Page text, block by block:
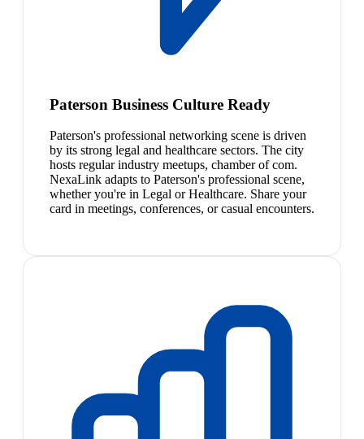
Paterson Business Culture Ready
Paterson's professional networking scene is driven
by its strong legal and healthcare sectors. The city
hosts regular industry meetups, chamber of com.
NexaLink adapts to Paterson's professional scene,
whether you're in Legal or Healthcare. Share your
card in meetings, conferences, or casual encounters.